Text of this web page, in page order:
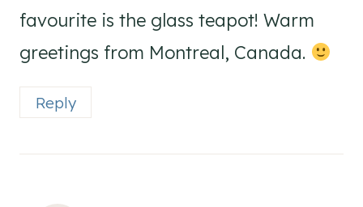
favourite is the glass teapot! Warm
greetings from Montreal, Canada.
Reply